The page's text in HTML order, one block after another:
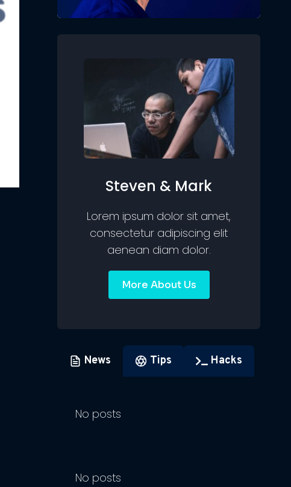
Steven & Mark
Lorem ipsum dolor sit amet,
consectetur adipiscing elit
aenean diam dolor.
More About Us
News Tips Hacks
No posts
No posts